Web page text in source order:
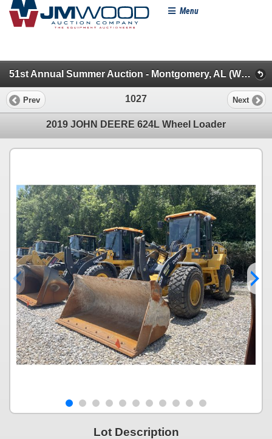
Menu
51st Annual Summer Auction - Montgomery, AL (WheelLoaders/Artics/Scrapers/Graders/Dozers/Excavt)
Prev 1027 Next
2019 JOHN DEERE 624L Wheel Loader
Lot Description